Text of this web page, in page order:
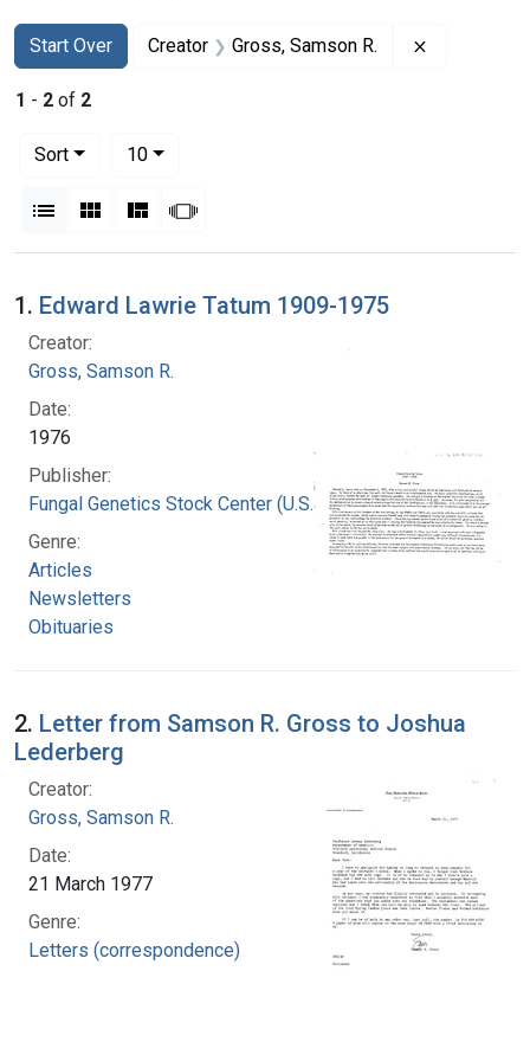
Search
Search Constraints
Start Over
You searched for:Creator Gross, Samson R.
1 - 2 of 2
Sort
10per page
List Gallery MasonrySlideshow
Search Results
1. Edward Lawrie Tatum 1909-1975
Creator:
Gross, Samson R.
Date:
1976
Publisher:
Fungal Genetics Stock Center (U.S.)
Genre:
Articles
Newsletters
Obituaries
2. Letter from Samson R. Gross to Joshua
Lederberg
Creator:
Gross, Samson R.
Date:
21 March 1977
Genre:
Letters (correspondence)